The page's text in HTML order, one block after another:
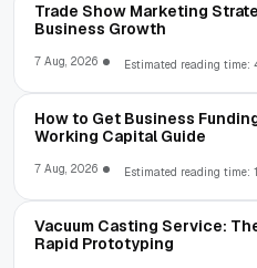
Trade Show Marketing
Business Growth
7 Aug, 2026 Estimated reading time:
How to Get Business
Working Capital Guide
7 Aug, 2026 Estimated reading time:
Vacuum Casting Service:
Rapid Prototyping